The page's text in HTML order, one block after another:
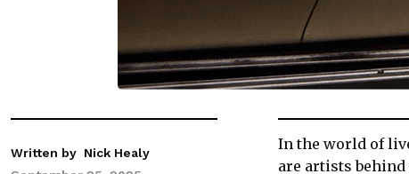
Written by Nick Healy
In the world of
are artists